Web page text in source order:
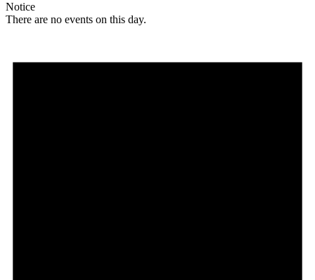
Notice
There are no events on this day.